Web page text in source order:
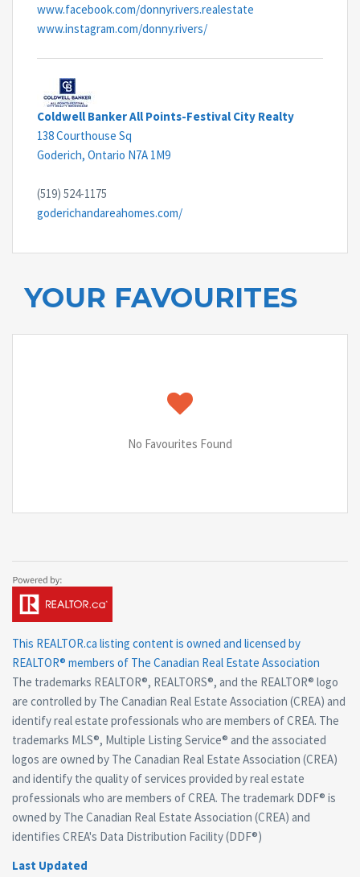
www.facebook.com/donnyrivers.realestate
www.instagram.com/donny.rivers/
Coldwell Banker All Points-Festival City Realty
138 Courthouse Sq
Goderich, Ontario N7A 1M9
(519) 524-1175
goderichandareahomes.com/
YOUR FAVOURITES
No Favourites Found
This REALTOR.ca listing content is owned and licensed by
REALTOR® members of The Canadian Real Estate Association
The trademarks REALTOR®, REALTORS®, and the REALTOR® logo
are controlled by The Canadian Real Estate Association (CREA) and
identify real estate professionals who are members of CREA. The
trademarks MLS®, Multiple Listing Service® and the associated
logos are owned by The Canadian Real Estate Association (CREA)
and identify the quality of services provided by real estate
professionals who are members of CREA. The trademark DDF® is
owned by The Canadian Real Estate Association (CREA) and
identifies CREA's Data Distribution Facility (DDF®)
Last Updated